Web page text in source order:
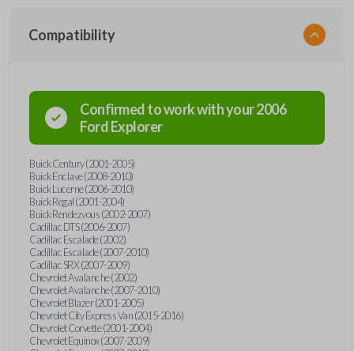
Compatibility
Confirmed to work with your2006
FordExplorer
Buick Century (2001-2005)
Buick Enclave (2008-2010)
Buick Lucerne (2006-2010)
Buick Regal (2001-2004)
Buick Rendezvous (2002-2007)
Cadillac DTS (2006-2007)
Cadillac Escalade (2002)
Cadillac Escalade (2007-2010)
Cadillac SRX (2007-2009)
Chevrolet Avalanche (2002)
Chevrolet Avalanche (2007-2010)
Chevrolet Blazer (2001-2005)
Chevrolet City Express Van (2015-2016)
Chevrolet Corvette (2001-2004)
Chevrolet Equinox (2007-2009)